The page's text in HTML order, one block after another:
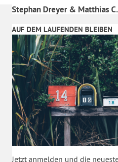
Stephan Dreyer & Matthias
AUF DEM LAUFENDEN BLEIBEN
Jetzt anmelden und die